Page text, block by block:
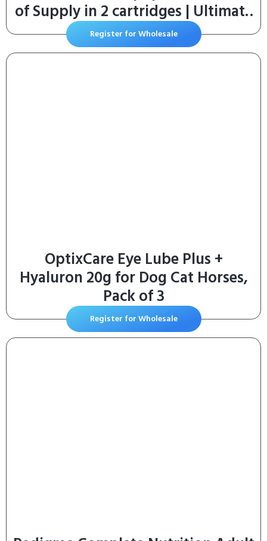
of Supply in 2 cartridges | Ultimate
Odor Control Cat Litter Bags
Register for Wholesale
OptixCare Eye Lube Plus +
Hyaluron 20g for Dog Cat Horses,
Pack of 3
Register for Wholesale